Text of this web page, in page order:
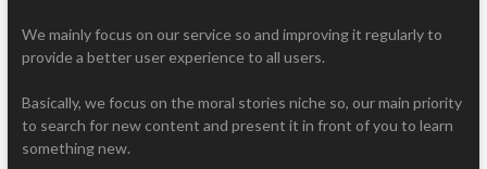
We mainly focus on our service so and improving it regularly to
provide a better user experience to all users.
Basically, we focus on the moral stories niche so, our main priority
to search for new content and present it in front of you to learn
something new.